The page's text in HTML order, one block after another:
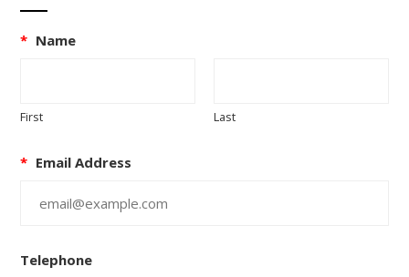
* Name
First Last
* Email Address
Telephone